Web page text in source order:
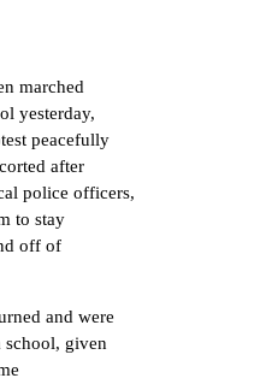
marched
yesterday,
peacefully
after
police officers,
to stay
off of
and were
school, given